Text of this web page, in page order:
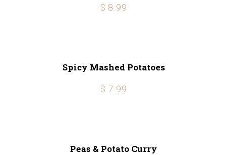
$ 8.99
Spicy Mashed Potatoes
$ 7.99
Peas & Potato Curry